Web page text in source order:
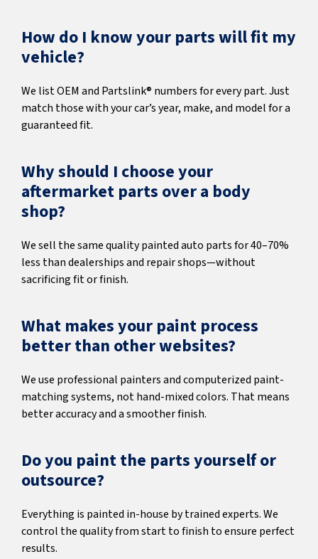
How do I know your parts will fit my
vehicle?
We list OEM and Partslink® numbers for every part. Just
match those with your car’s year, make, and model for a
guaranteed fit.
Why should I choose your
aftermarket parts over a body
shop?
We sell the same quality painted auto parts for 40–70%
less than dealerships and repair shops—without
sacrificing fit or finish.
What makes your paint process
better than other websites?
We use professional painters and computerized paint-
matching systems, not hand-mixed colors. That means
better accuracy and a smoother finish.
Do you paint the parts yourself or
outsource?
Everything is painted in-house by trained experts. We
control the quality from start to finish to ensure perfect
results.